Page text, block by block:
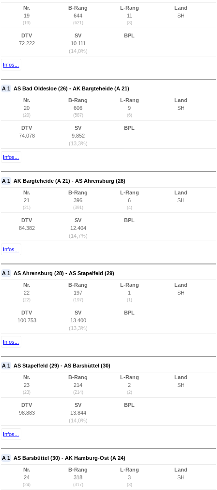
Nr.
19
(19)
B-Rang
644
(621)
L-Rang
11
(8)
Land
SH
DTV
72.222
SV
10.111
(14,0%)
BPL
Infos...
A 1 AS Bad Oldesloe (26) - AK Bargteheide (A 21)
Nr.
20
(20)
B-Rang
606
(587)
L-Rang
9
(6)
Land
SH
DTV
74.078
SV
9.852
(13,3%)
BPL
Infos...
A 1 AK Bargteheide (A 21) - AS Ahrensburg (28)
Nr.
21
(21)
B-Rang
396
(391)
L-Rang
6
(4)
Land
SH
DTV
84.382
SV
12.404
(14,7%)
BPL
Infos...
A 1 AS Ahrensburg (28) - AS Stapelfeld (29)
Nr.
22
(22)
B-Rang
197
(197)
L-Rang
1
(1)
Land
SH
DTV
100.753
SV
13.400
(13,3%)
BPL
Infos...
A 1 AS Stapelfeld (29) - AS Barsbüttel (30)
Nr.
23
(23)
B-Rang
214
(214)
L-Rang
2
(2)
Land
SH
DTV
98.883
SV
13.844
(14,0%)
BPL
Infos...
A 1 AS Barsbüttel (30) - AK Hamburg-Ost (A 24)
Nr.
24
(24)
B-Rang
318
(317)
L-Rang
3
(3)
Land
SH